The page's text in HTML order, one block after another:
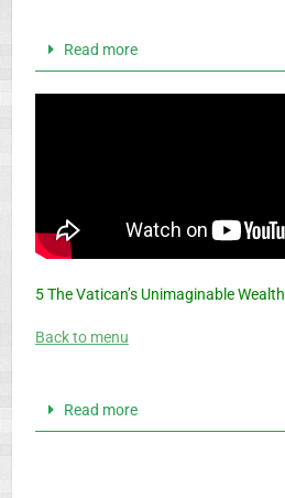
Read more
5 The Vatican’s Unimaginable Wealth
Back to menu
Read more